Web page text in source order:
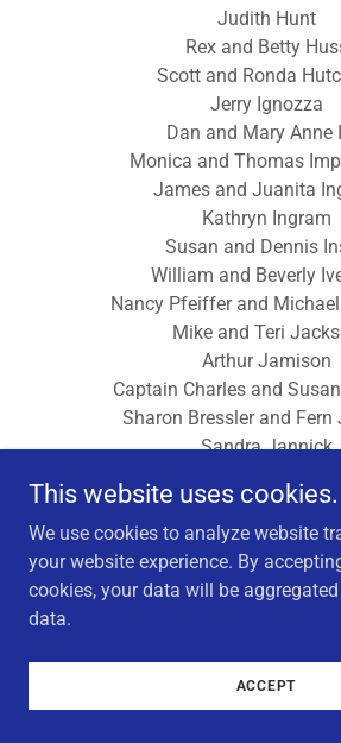
Judith Hunt
Rex and Betty
Scott and Ronda
Jerry Ignozza
Dan and Mary Anne
Monica and Thomas
James and Juanita
Kathryn Ingram
Susan and Dennis
William and Beverly
Nancy Pfeiffer and
Mike and Teri
Arthur Jamison
Captain Charles and
Sharon Bressler and Fern
Sandra Jannick
Gordon and Roxana
Susan and William
Martha
Sven and Sally
John L and Vicki L
This website uses cookies.
We use cookies to analyze website
your website experience. By
cookies, your data will be
data.
ACCEPT